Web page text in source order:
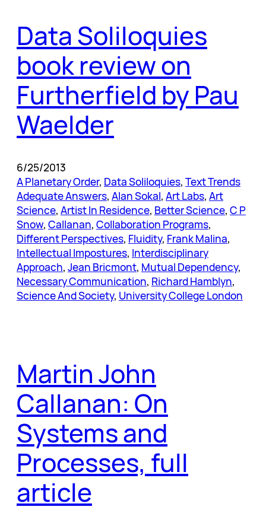
Data Soliloquies
book review on
Furtherfield by Pau
Waelder
6/25/2013
A Planetary Order, Data Soliloquies, Text Trends
Adequate Answers, Alan Sokal, Art Labs, Art
Science, Artist In Residence, Better Science, C P
Snow, Callanan, Collaboration Programs
Different Perspectives, Fluidity, Frank Malina
Intellectual Impostures, Interdisciplinary
Approach, Jean Bricmont, Mutual Dependency
Necessary Communication, Richard Hamblyn
Science And Society, University College London
Martin John
Callanan: On
Systems and
Processes, full
article